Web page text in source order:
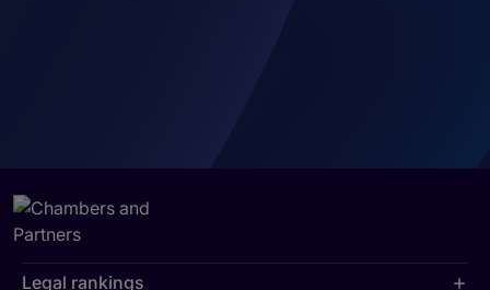
Legal rankings